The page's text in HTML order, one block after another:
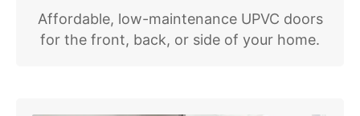
Affordable, low-maintenance UPVC doors
for the front, back, or side of your home.